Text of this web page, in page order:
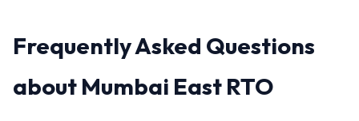
Frequently Asked Questions
about Mumbai East RTO